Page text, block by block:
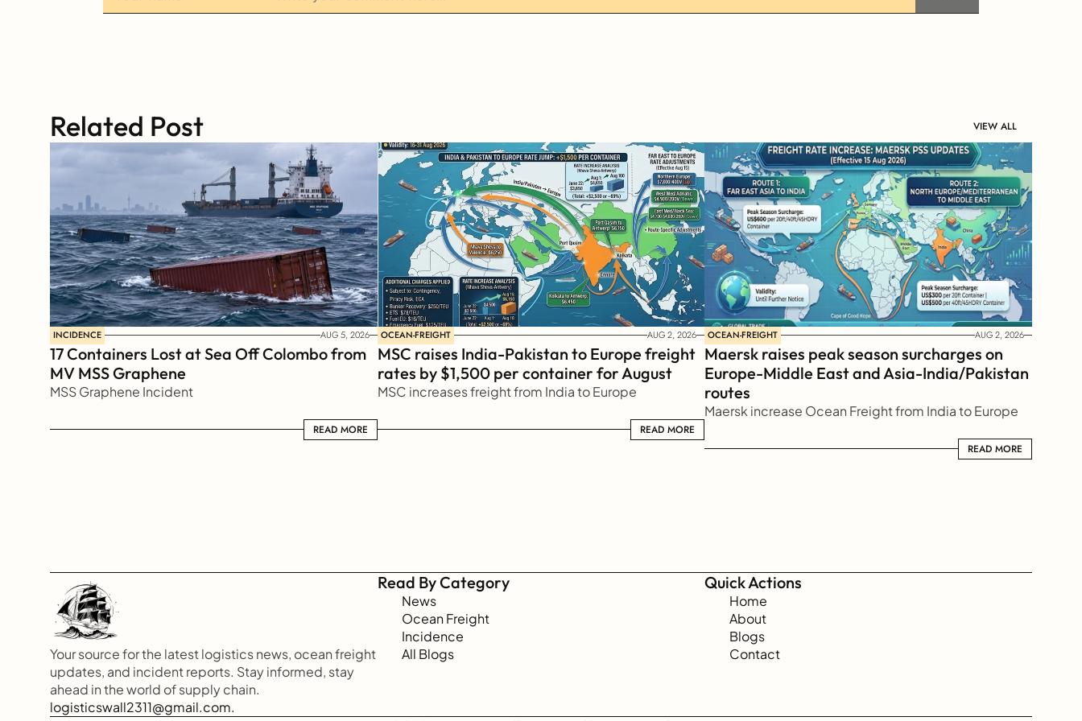
Related Post VIEW ALL
INCIDENCE AUG 5, 2026
17 Containers Lost at Sea Off Colombo from
MV MSS Graphene
MSS Graphene Incident
READ MORE
READ MORE
OCEAN-FREIGHT AUG 2, 2026
MSC raises India-Pakistan to Europe freight
rates by $1,500 per container for August
MSC increases freight from India to Europe
READ MORE
READ MORE
OCEAN-FREIGHT AUG 2, 2026
Maersk raises peak season surcharges on
Europe-Middle East and Asia-India/Pakistan
routes
Maersk increase Ocean Freight from India to Europe
READ MORE
READ MORE
Your source for the latest logistics news, ocean freight
updates, and incident reports. Stay informed, stay
ahead in the world of supply chain.
logisticswall2311@gmail.com.
Read By Category
News
Ocean Freight
Incidence
All Blogs
Quick Actions
Home
About
Blogs
Contact